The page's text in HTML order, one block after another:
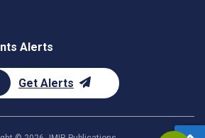
Alerts
Get Alerts